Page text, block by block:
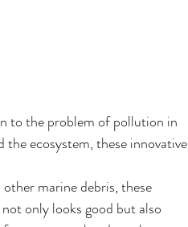
to the problem of pollution in
ecosystem, these innovative
marine debris, these
only looks good but also